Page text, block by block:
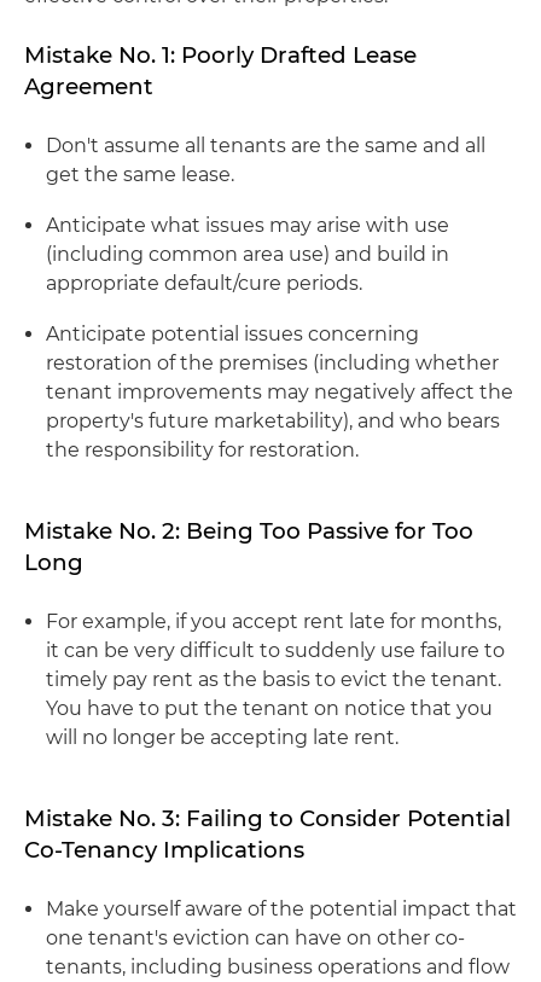
Mistake No. 1: Poorly Drafted Lease
Agreement
Don't assume all tenants are the same and all
get the same lease.
Anticipate what issues may arise with use
(including common area use) and build in
appropriate default/cure periods.
Anticipate potential issues concerning
restoration of the premises (including whether
tenant improvements may negatively affect the
property's future marketability), and who bears
the responsibility for restoration.
Mistake No. 2: Being Too Passive for Too
Long
For example, if you accept rent late for months,
it can be very difficult to suddenly use failure to
timely pay rent as the basis to evict the tenant.
You have to put the tenant on notice that you
will no longer be accepting late rent.
Mistake No. 3: Failing to Consider Potential
Co-Tenancy Implications
Make yourself aware of the potential impact that
one tenant's eviction can have on other co-
tenants, including business operations and flow